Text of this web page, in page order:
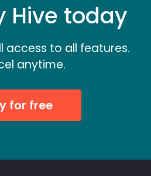
Hive today
access to all features.
anytime.
for free